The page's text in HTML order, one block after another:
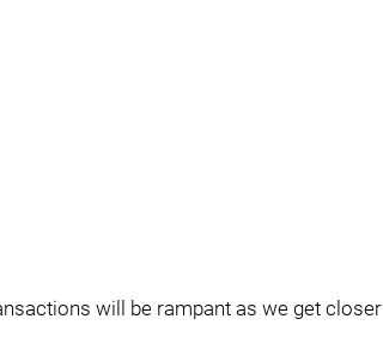
will be rampant as we get closer